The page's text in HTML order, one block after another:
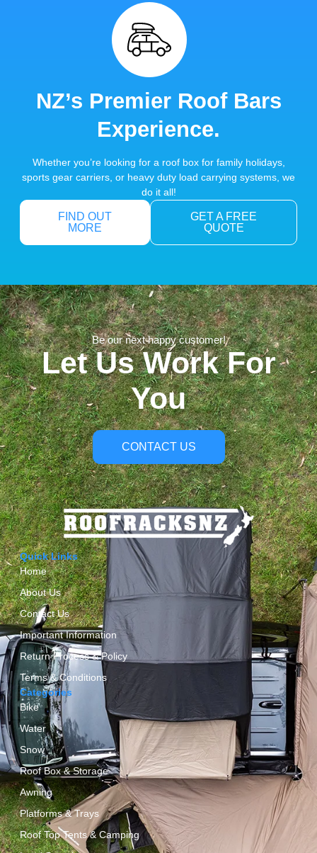
NZ’s Premier Roof Bars
Experience.
Whether you’re looking for a roof box for family holidays,
sports gear carriers, or heavy duty load carrying systems, we
do it all!
FIND OUT
MORE
GET A FREE
QUOTE
Be our next happy customer!
Let Us Work For
You
CONTACT US
Quick Links
Home
About Us
Contact Us
Important Information
Return Process & Policy
Terms & Conditions
Categories
Bike
Water
Snow
Roof Box & Storage
Awning
Platforms & Trays
Roof Top Tents & Camping